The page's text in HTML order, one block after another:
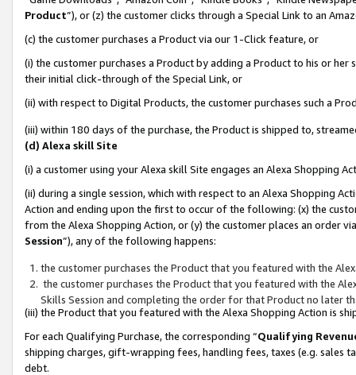
Product”), or (z) the customer clicks through a Special Link to an
(c) the customer purchases a Product via our 1-Click feature, or
(i) the customer purchases a Product by adding a Product to his or
their initial click-through of the Special Link, or
(ii) with respect to Digital Products, the customer purchases such a
(iii) within 180 days of the purchase, the Product is shipped to,
(d) Alexa skill Site
(i) a customer using your Alexa skill Site engages an Alexa Shopping
(ii) during a single session, which with respect to an Alexa Shopping
Action and ending upon the first to occur of the following: (x) the
from the Alexa Shopping Action, or (y) the customer places an order
Session”), any of the following happens:
the customer purchases the Product that you featured with the
the customer purchases the Product that you featured with the
Skills Session and completing the order for that Product no later
(iii) the Product that you featured with the Alexa Shopping Action is
For each Qualifying Purchase, the corresponding “Qualifying
shipping charges, gift-wrapping fees, handling fees, taxes (e.g. sales
debt.